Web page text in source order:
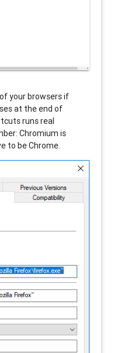
your browsers if
at the end of
runs real
Chromium is
to be Chrome.